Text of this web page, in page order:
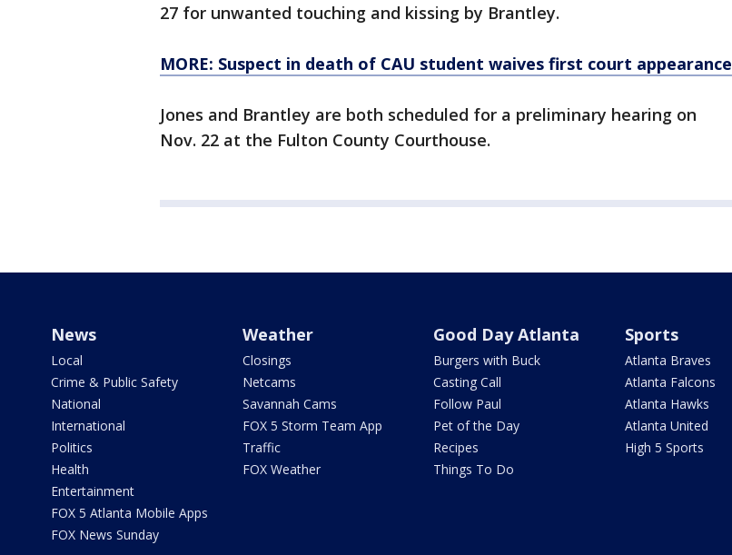
27 for unwanted touching and kissing by Brantley.
MORE: Suspect in death of CAU student waives first court appearance
Jones and Brantley are both scheduled for a preliminary hearing on
Nov. 22 at the Fulton County Courthouse.
News
Local
Crime & Public Safety
National
International
Politics
Health
Entertainment
FOX 5 Atlanta Mobile Apps
FOX News Sunday
Weather
Closings
Netcams
Savannah Cams
FOX 5 Storm Team App
Traffic
FOX Weather
Good Day Atlanta
Burgers with Buck
Casting Call
Follow Paul
Pet of the Day
Recipes
Things To Do
Sports
Atlanta Braves
Atlanta Falcons
Atlanta Hawks
Atlanta United
High 5 Sports